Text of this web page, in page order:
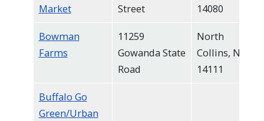
Market
Street
14080
Bowman
Farms
11259
Gowanda State
Road
North
Collins, NY
14111
Buffalo Go
Green/Urban